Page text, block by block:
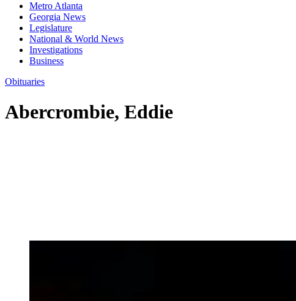
Metro Atlanta
Georgia News
Legislature
National & World News
Investigations
Business
Obituaries
Abercrombie, Eddie